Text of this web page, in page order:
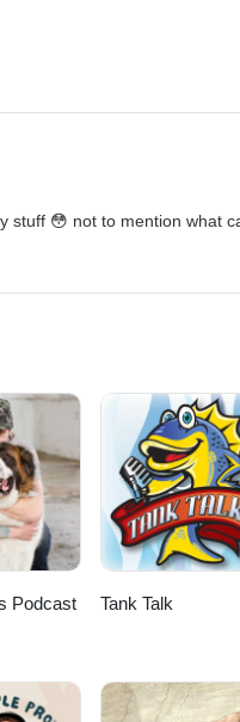
stuff 😳 not to mention what
Podcast Tank Talk